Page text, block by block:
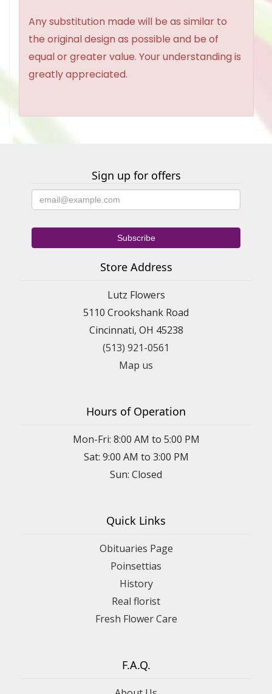
Any substitution made will be as similar to
the original design as possible and be of
equal or greater value. Your understanding is
greatly appreciated.
Sign up for offers
Store Address
Lutz Flowers
5110 Crookshank Road
Cincinnati, OH 45238
(513) 921-0561
Map us
Hours of Operation
Mon-Fri: 8:00 AM to 5:00 PM
Sat: 9:00 AM to 3:00 PM
Sun: Closed
Quick Links
Obituaries Page
Poinsettias
History
Real florist
Fresh Flower Care
F.A.Q.